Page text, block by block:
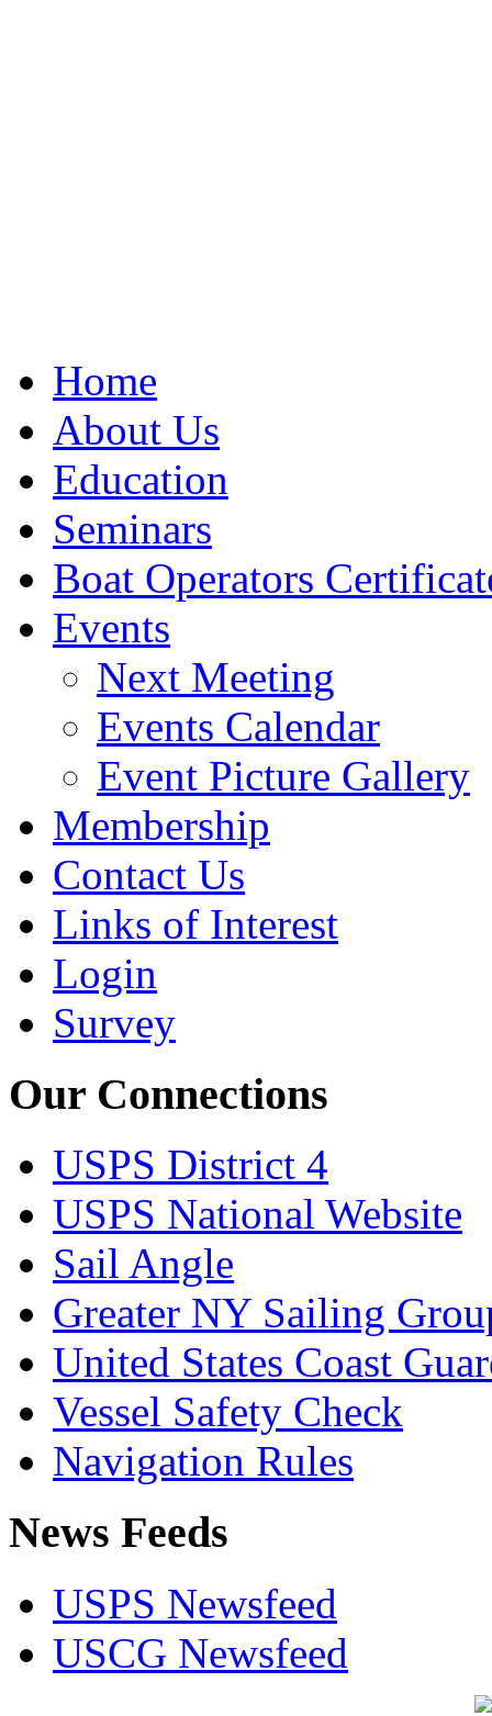
Home
About Us
Education
Seminars
Boat Operators
Events
Next Meeting
Events Calendar
Event Picture Gallery
Membership
Contact Us
Links of Interest
Login
Survey
Our Connections
USPS District 4
USPS National Website
Sail Angle
Greater NY Sailing
United States Coast
Vessel Safety Check
Navigation Rules
News Feeds
USPS Newsfeed
USCG Newsfeed